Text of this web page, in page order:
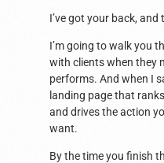
I’ve got your back,
I’m going to walk you
with clients when they
performs. And when I
landing page that
and drives the action
want.
By the time you finish